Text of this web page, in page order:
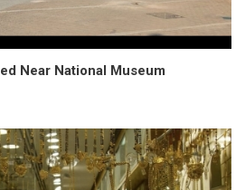
Near National Museum